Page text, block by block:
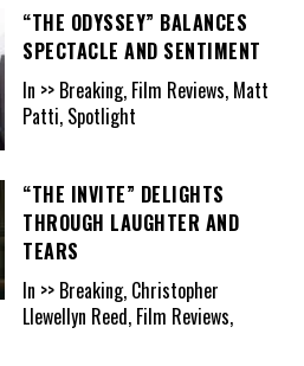
“THE ODYSSEY” BALANCES
SPECTACLE AND SENTIMENT
In >> Breaking, Film Reviews, Matt
Patti, Spotlight
“THE INVITE” DELIGHTS
THROUGH LAUGHTER AND
TEARS
In >> Breaking, Christopher
Llewellyn Reed, Film Reviews,